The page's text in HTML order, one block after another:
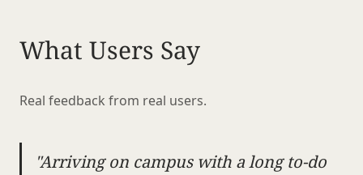
What Users Say
Real feedback from real users.
"Arriving on campus with a long to-do